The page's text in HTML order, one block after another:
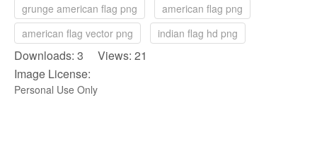
grunge american flag png
american flag png
american flag vector png
indian flag hd png
Downloads: 3 Views: 21
Image License:
Personal Use Only